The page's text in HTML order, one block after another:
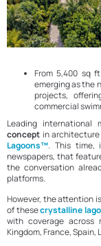
From 5,400 sq
emerging as the
projects,
commercial
Leading international
concept in
Lagoons™. This time,
newspapers, that
the conversation
platforms.
However, the attention
of thesecrystalline
with coverage across
Kingdom, France,